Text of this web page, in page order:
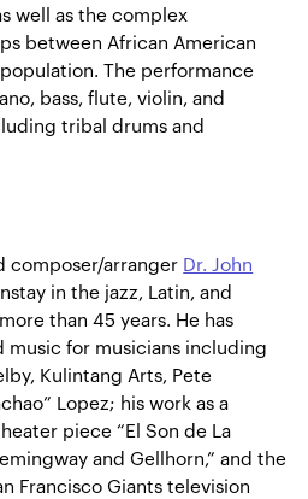
well as the complex
between African American
The performance
bass, flute, violin, and
tribal drums and
composer/arranger Dr. John
in the jazz, Latin, and
than 45 years. He has
music for musicians including
Kulintang Arts, Pete
Lopez; his work as a
piece “El Son de La
and Gellhorn,” and the
Francisco Giants television